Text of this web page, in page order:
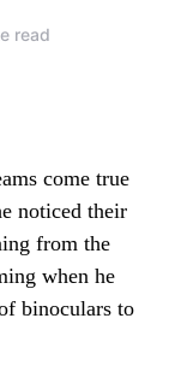
read
come true
noticed their
from the
when he
binoculars to